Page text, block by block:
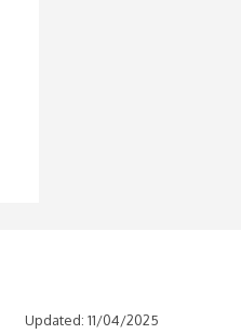
Updated: 11/04/2025